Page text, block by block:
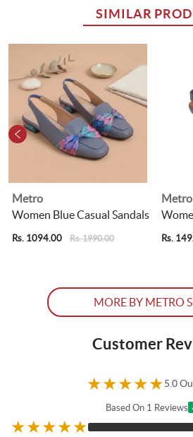
SIMILAR
Metro
Women Blue Casual Sandals
Rs. 1094.00 Rs. 1990.00
Metro
Rs.
MORE BY METRO
Customer
★★★★★5.0
Based On 1 Reviews
★★★★★